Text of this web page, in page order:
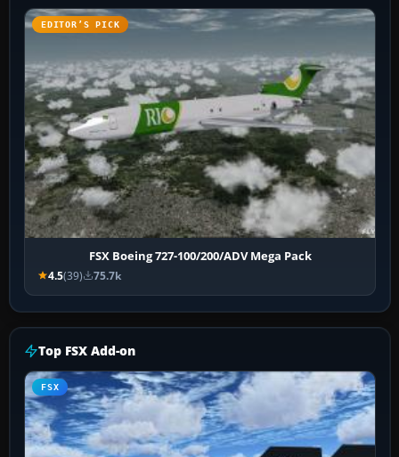
EDITOR’S PICK
FSX Boeing 727-100/200/ADV Mega Pack
4.5(39) 75.7k
Top FSX Add-on
FSX